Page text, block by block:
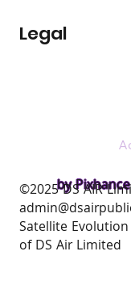
by
Legal
​©2025 DS AIR
Satellite
of DS Air Limited